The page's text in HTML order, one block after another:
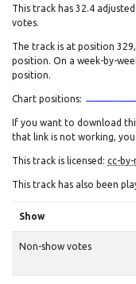
This track has 32.4
votes.
The track is at position
position. On a week-by-
position.
Chart positions:
If you want to download
that link is not working,
This track is licensed: cc-by-
This track has also been
Show
Non-show votes